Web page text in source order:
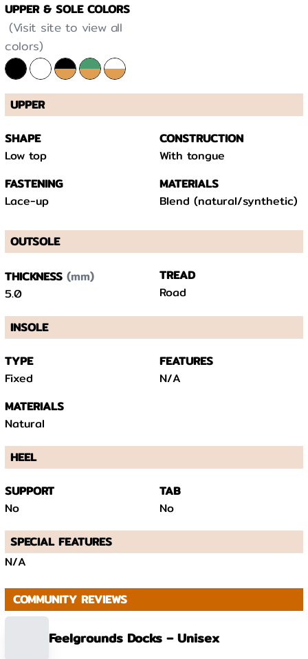
UPPER & SOLE COLORS
(Visit site to view all
colors)
UPPER
SHAPE
Low top
CONSTRUCTION
With tongue
FASTENING
Lace-up
MATERIALS
Blend (natural/synthetic)
OUTSOLE
THICKNESS(mm)
5.0
TREAD
Road
INSOLE
TYPE
Fixed
FEATURES
N/A
MATERIALS
Natural
HEEL
SUPPORT
No
TAB
No
SPECIAL FEATURES
N/A
COMMUNITY REVIEWS
Feelgrounds Docks – Unisex